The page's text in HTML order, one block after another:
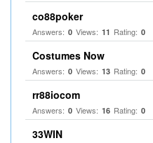
co88poker
Answers: 0 Views: 11 Rating: 0
Costumes Now
Answers: 0 Views: 13 Rating: 0
rr88iocom
Answers: 0 Views: 16 Rating: 0
33WIN